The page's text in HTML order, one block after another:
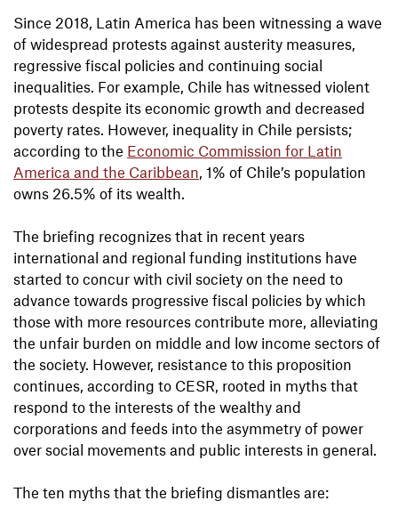
Since 2018, Latin America has been witnessing a wave
of widespread protests against austerity measures,
regressive fiscal policies and continuing social
inequalities. For example, Chile has witnessed violent
protests despite its economic growth and decreased
poverty rates. However, inequality in Chile persists;
according to the Economic Commission for Latin
America and the Caribbean, 1% of Chile’s population
owns 26.5% of its wealth.
The briefing recognizes that in recent years
international and regional funding institutions have
started to concur with civil society on the need to
advance towards progressive fiscal policies by which
those with more resources contribute more, alleviating
the unfair burden on middle and low income sectors of
the society. However, resistance to this proposition
continues, according to CESR, rooted in myths that
respond to the interests of the wealthy and
corporations and feeds into the asymmetry of power
over social movements and public interests in general.
The ten myths that the briefing dismantles are: